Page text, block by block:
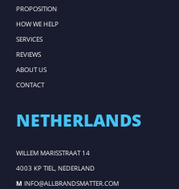
PROPOSITION
HOW WE HELP
SERVICES
REVIEWS
ABOUT US
CONTACT
NETHERLANDS
WILLEM MARISSTRAAT 14
4003 KP TIEL, NEDERLAND
M INFO@ALLBRANDSMATTER.COM